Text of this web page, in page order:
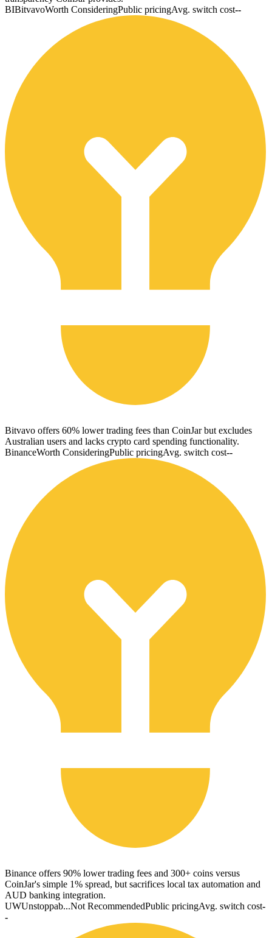
BIBitvavoWorth ConsideringPublic pricingAvg. switch cost--
Bitvavo offers 60% lower trading fees than CoinJar but excludes
Australian users and lacks crypto card spending functionality.
BinanceWorth ConsideringPublic pricingAvg. switch cost--
Binance offers 90% lower trading fees and 300+ coins versus
CoinJar's simple 1% spread, but sacrifices local tax automation and
AUD banking integration.
UWUnstoppab...Not RecommendedPublic pricingAvg. switch cost-
-